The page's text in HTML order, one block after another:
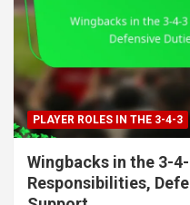
PLAYER ROLES IN THE 3-4-3
Wingbacks in the 3-
Responsibilities,